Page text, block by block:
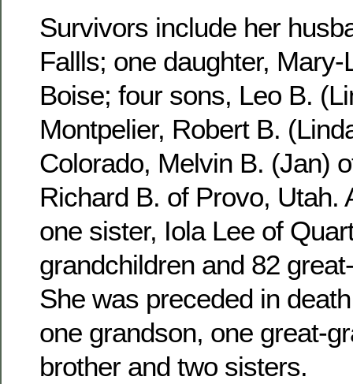
Survivors include her
Fallls; one daughter,
Boise; four sons, Leo B.
Montpelier, Robert B.
Colorado, Melvin B. (Jan)
Richard B. of Provo, Utah.
one sister, Iola Lee of
grandchildren and 82
She was preceded in
one grandson, one great-
brother and two sisters.